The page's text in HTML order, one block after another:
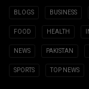
BLOGS BUSINESS
FOOD HEALTH
NEWS PAKISTAN
SPORTS TOP NEWS